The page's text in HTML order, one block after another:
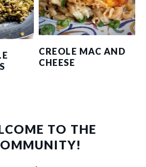
CREOLE MAC AND
CHEESE
TO THE